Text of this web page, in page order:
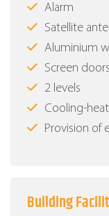
Alarm
Satellite
Aluminium
Screen doors
2 levels
Cooling-
Provision of
Building